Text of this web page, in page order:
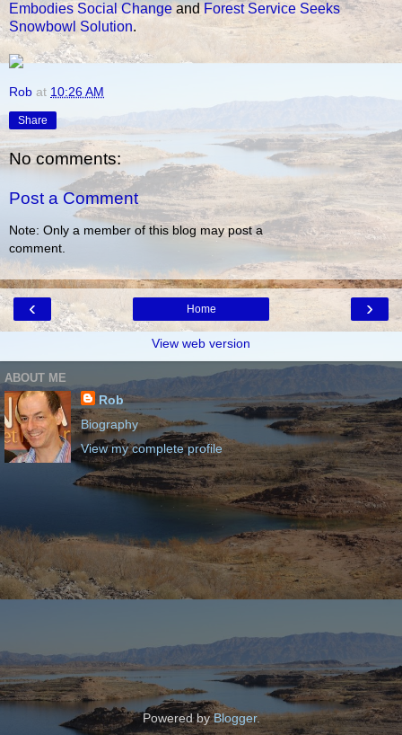
Embodies Social Change andForest Service Seeks
Snowbowl Solution.
Rob at 10:26 AM
Share
No comments:
Post a Comment
Note: Only a member of this blog may post a
comment.
‹ ›
Home
View web version
ABOUT ME
Rob
Biography
View my complete profile
Powered byBlogger.